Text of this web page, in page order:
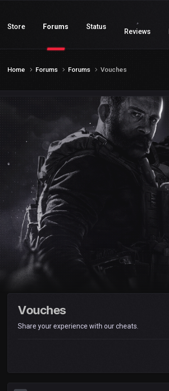
Store Forums Status
Reviews
Home Forums Forums Vouches
Vouches
Share your experience with our cheats.